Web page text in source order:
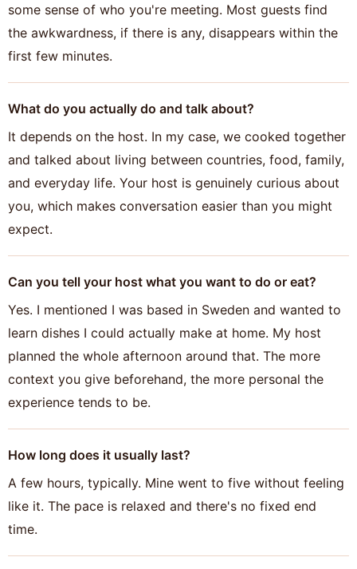
some sense of who you're meeting. Most guests find
the awkwardness, if there is any, disappears within the
first few minutes.
What do you actually do and talk about?
It depends on the host. In my case, we cooked together
and talked about living between countries, food, family,
and everyday life. Your host is genuinely curious about
you, which makes conversation easier than you might
expect.
Can you tell your host what you want to do or eat?
Yes. I mentioned I was based in Sweden and wanted to
learn dishes I could actually make at home. My host
planned the whole afternoon around that. The more
context you give beforehand, the more personal the
experience tends to be.
How long does it usually last?
A few hours, typically. Mine went to five without feeling
like it. The pace is relaxed and there's no fixed end
time.